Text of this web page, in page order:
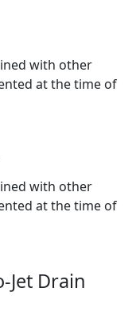
with other
at the time of
with other
at the time of
Jet Drain